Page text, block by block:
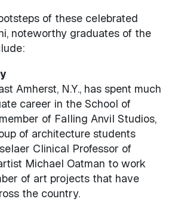
of these celebrated
noteworthy graduates of the
Amherst, N.Y., has spent much
career in the School of
of Falling Anvil Studios,
of architecture students
Clinical Professor of
Michael Oatman to work
of art projects that have
the country.